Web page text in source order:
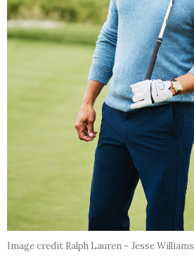
Image credit Ralph Lauren – Jesse Williams